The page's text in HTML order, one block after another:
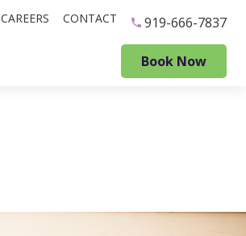
CAREERS CONTACT 919-666-7837
Book Now